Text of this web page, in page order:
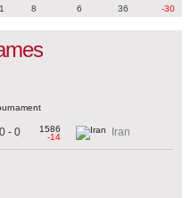
1 8 6 36 -30
0 - 0
1586
-14
Iran